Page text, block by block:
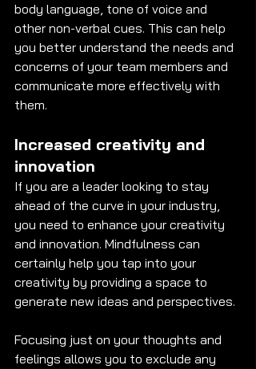
body language, tone of voice and
other non-verbal cues. This can help
you better understand the needs and
concerns of your team members and
communicate more effectively with
them.
Increased creativity and
innovation
If you are a leader looking to stay
ahead of the curve in your industry,
you need to enhance your creativity
and innovation. Mindfulness can
certainly help you tap into your
creativity by providing a space to
generate new ideas and perspectives.
Focusing just on your thoughts and
feelings allows you to exclude any